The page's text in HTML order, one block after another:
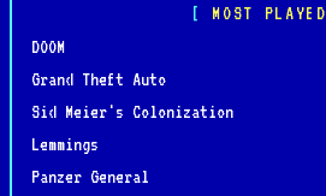
MOST PLAYED
DOOM
Grand Theft Auto
Sid Meier's Colonization
Lemmings
Panzer General